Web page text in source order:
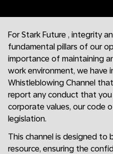
For Stark Future , integrity
fundamental pillars of our
importance of maintaining
work environment, we have
Whistleblowing Channel
report any conduct that
corporate values, our code
legislation.
This channel is designed to
resource, ensuring the